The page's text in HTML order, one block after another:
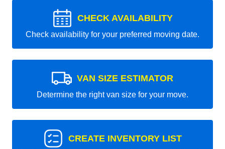
CHECK AVAILABILITY
Check availability for your preferred moving date.
VAN SIZE ESTIMATOR
Determine the right van size for your move.
CREATE INVENTORY LIST